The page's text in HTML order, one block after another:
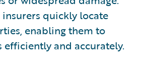
quickly locate
enabling them to
and accurately.